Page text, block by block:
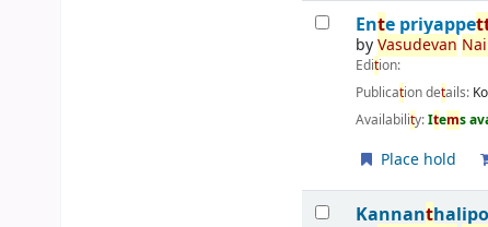
Ente priyappet
byVasudevan
Edition:
Publication details: Ko
Availability:Items
Place hold
Kannant